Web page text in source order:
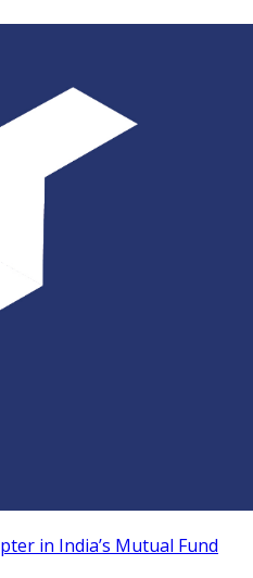
in India’s Mutual Fund